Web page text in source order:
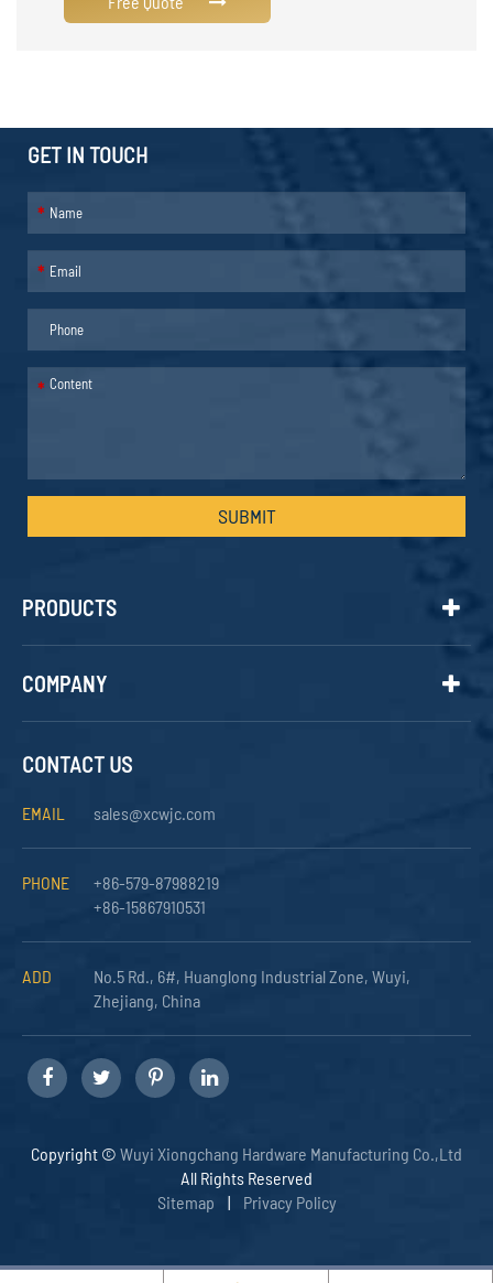
GET IN TOUCH
*
*
*
SUBMIT
PRODUCTS
COMPANY
CONTACT US
EMAIL sales@xcwjc.com
PHONE
+86-579-87988219
+86-15867910531
ADD
No.5 Rd., 6#, Huanglong Industrial Zone, Wuyi,
Zhejiang, China
Copyright © Wuyi Xiongchang Hardware Manufacturing Co.,Ltd
All Rights Reserved
Sitemap | Privacy Policy